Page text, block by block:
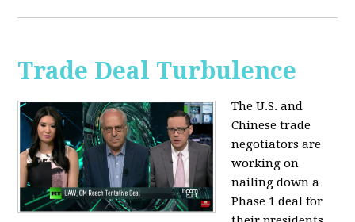
Trade Deal Turbulence
The U.S. and
Chinese trade
negotiators are
working on
nailing down a
Phase 1 deal for